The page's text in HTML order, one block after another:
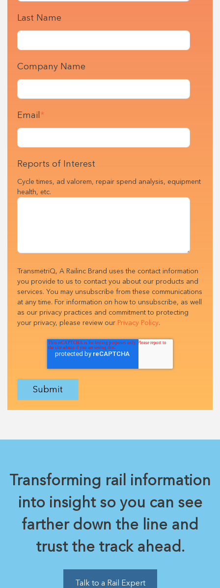
Last Name
Company Name
Email *
Reports of Interest
Cycle times, ad valorem, repair spend analysis, equipment
health, etc.
TransmetriQ, A Railinc Brand uses the contact information
you provide to us to contact you about our products and
services. You may unsubscribe from these communications
at any time. For information on how to unsubscribe, as well
as our privacy practices and commitment to protecting
your privacy, please review our Privacy Policy.
Transforming rail information
into insight so you can see
farther down the line and
trust the track ahead.
Talk to a Rail Expert